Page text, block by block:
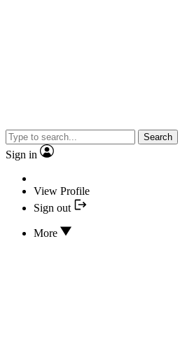
Search
Sign in
View Profile
Sign out
More